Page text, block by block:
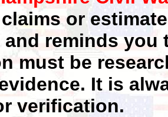
or
reminds you
must be
It is
verification.